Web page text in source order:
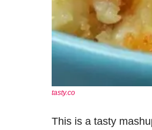
tasty.co
This is a tasty